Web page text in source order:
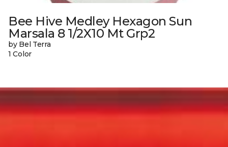
Bee Hive Medley Hexagon Sun
Marsala 8 1/2X10 Mt Grp2
by Bel Terra
1 Color